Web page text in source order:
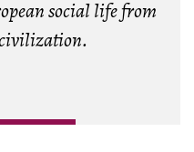
social life from